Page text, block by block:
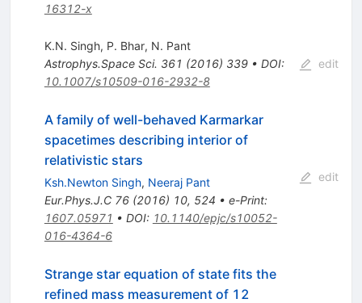
16312-x
K.N. Singh, P. Bhar, N. Pant
Astrophys.Space Sci. 361 (2016) 339• DOI:
10.1007/s10509-016-2932-8
edit
A family of well-behaved Karmarkar
spacetimes describing interior of
relativistic stars
Ksh.Newton Singh, Neeraj Pant
Eur.Phys.J.C 76(2016) 10, 524 • e-Print:
1607.05971 • DOI: 10.1140/epjc/s10052-
016-4364-6
edit
Strange star equation of state fits the
refined mass measurement of 12